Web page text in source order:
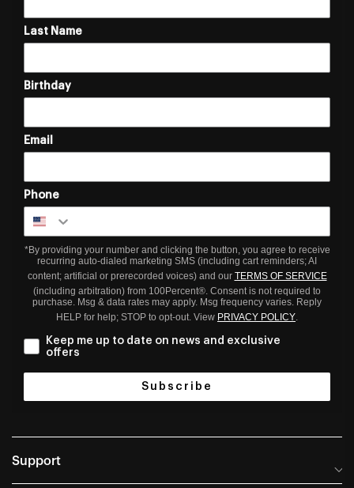
Last Name
Birthday
Email
Phone
*By providing your number and clicking the button, you agree to receive
recurring auto-dialed marketing SMS (including cart reminders; AI
content; artificial or prerecorded voices) and our TERMS OF SERVICE
(including arbitration) from 100Percent®. Consent is not required to
purchase. Msg & data rates may apply. Msg frequency varies. Reply
HELP for help; STOP to opt-out. View PRIVACY POLICY
Keep me up to date on news and exclusive
offers
Subscribe
Support